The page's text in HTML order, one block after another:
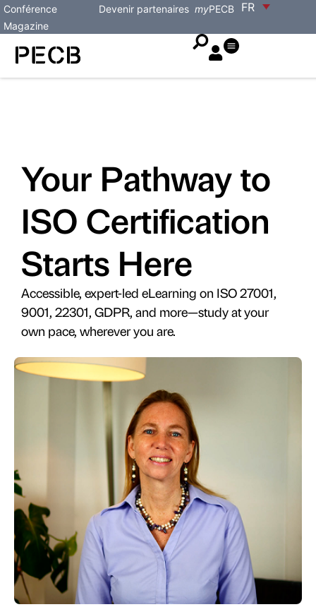
Conférence
Magazine
Devenir partenaires FR
myPECB
Your Pathway to
ISO Certification
Starts Here
Accessible, expert-led eLearning on ISO 27001,
9001, 22301, GDPR, and more—study at your
own pace, wherever you are.